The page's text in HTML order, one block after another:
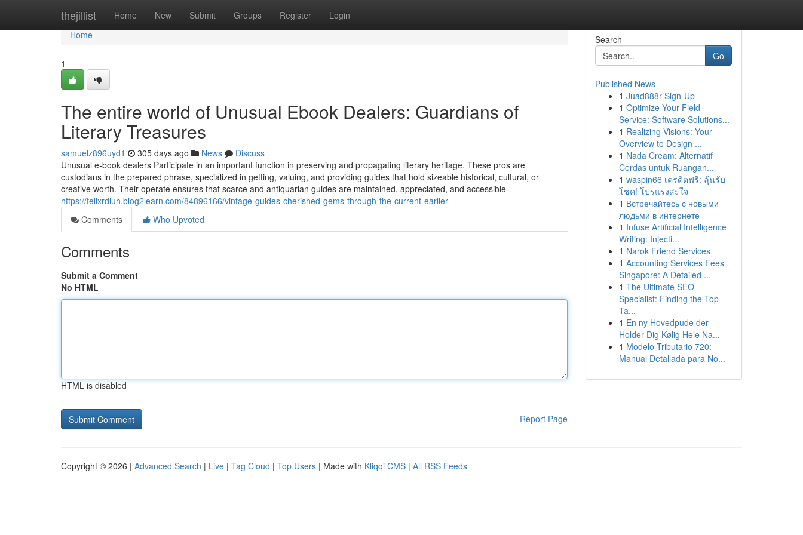
thejillist Home New Submit Groups Register Login
Home
Home
1
The entire world of Unusual Ebook Dealers: Guardians of
Literary Treasures
samuelz896uyd1 305 days ago News
Discuss
Unusual e-book dealers Participate in an important function in preserving and propagating literary heritage. These pros are
custodians in the prepared phrase, specialized in getting, valuing, and providing guides that hold sizeable historical, cultural, or
creative worth. Their operate ensures that scarce and antiquarian guides are maintained, appreciated, and accessible
https://felixrdluh.blog2learn.com/84896166/vintage-guides-cherished-gems-through-the-current-earlier
Comments
Who Upvoted
Comments
Submit a Comment
No HTML
HTML is disabled
Report Page
Search
Go
Published News
1 Juad888r Sign-Up
1 Optimize Your Field
Service: Software Solutions...
1 Realizing Visions: Your
Overview to Design ...
1 Nada Cream: Alternatif
Cerdas untuk Ruangan...
1 waspin66 เครดิตฟรี: ลุ้นรับ
โชค! โปรแรงสะใจ
1 Встречайтесь с новыми
людьми в интернете
1 Infuse Artificial Intelligence
Writing: Injecti...
1 Narok Friend Services
1 Accounting Services Fees
Singapore: A Detailed ...
1 The Ultimate SEO
Specialist: Finding the Top
Ta...
1 En ny Hovedpude der
Holder Dig Kølig Hele Na...
1 Modelo Tributario 720:
Manual Detallada para No...
Copyright © 2026 | Advanced Search | Live | Tag Cloud | Top Users | Made with Kliqqi CMS | All RSS Feeds